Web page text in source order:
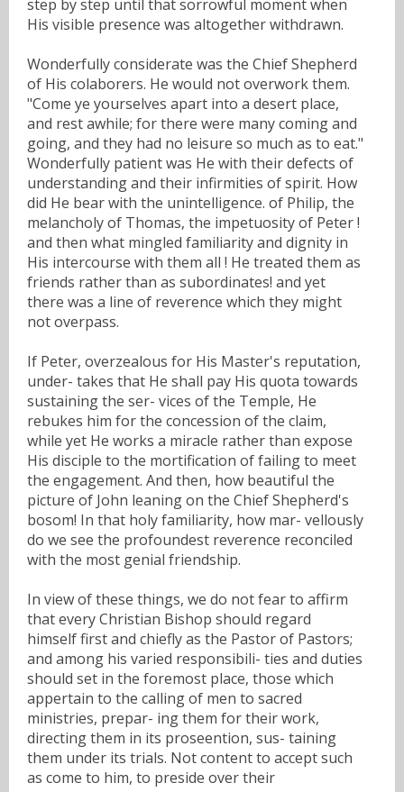
step by step until that sorrowful moment when
His visible presence was altogether withdrawn.
Wonderfully considerate was the Chief Shepherd
of His colaborers. He would not overwork them.
"Come ye yourselves apart into a desert place,
and rest awhile; for there were many coming and
going, and they had no leisure so much as to eat."
Wonderfully patient was He with their defects of
understanding and their infirmities of spirit. How
did He bear with the unintelligence. of Philip, the
melancholy of Thomas, the impetuosity of Peter !
and then what mingled familiarity and dignity in
His intercourse with them all ! He treated them as
friends rather than as subordinates! and yet
there was a line of reverence which they might
not overpass.
If Peter, overzealous for His Master's reputation,
under- takes that He shall pay His quota towards
sustaining the ser- vices of the Temple, He
rebukes him for the concession of the claim,
while yet He works a miracle rather than expose
His disciple to the mortification of failing to meet
the engagement. And then, how beautiful the
picture of John leaning on the Chief Shepherd's
bosom! In that holy familiarity, how mar- vellously
do we see the profoundest reverence reconciled
with the most genial friendship.
In view of these things, we do not fear to affirm
that every Christian Bishop should regard
himself first and chiefly as the Pastor of Pastors;
and among his varied responsibili- ties and duties
should set in the foremost place, those which
appertain to the calling of men to sacred
ministries, prepar- ing them for their work,
directing them in its proseention, sus- taining
them under its trials. Not content to accept such
as come to him, to preside over their